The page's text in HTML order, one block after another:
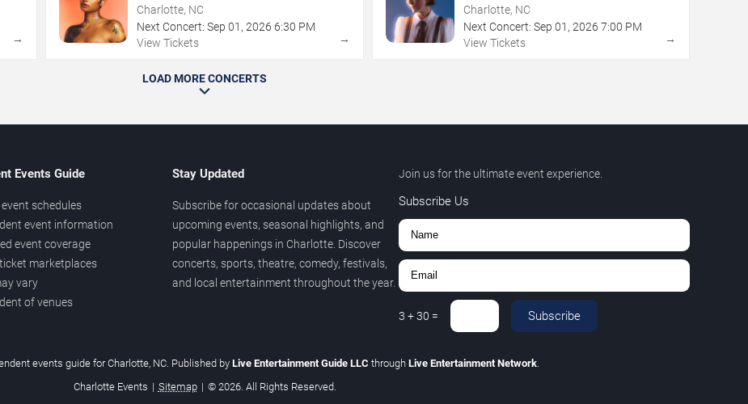
→
Charlotte, NC
Next Concert: Sep 01 ,2026 6:30 PM
View Tickets
→
Charlotte, NC
Next Concert: Sep 01 , 2026 7:00 PM
View Tickets
→
LOAD MORE CONCERTS
Events Guide
schedules
event information
event coverage
marketplaces
vary
of venues
Stay Updated
Subscribe for occasional updates about
upcoming events, seasonal highlights, and
popular happenings in Charlotte. Discover
concerts, sports, theatre, comedy, festivals,
and local entertainment throughout the year.
Join us for the ultimate event experience.
Subscribe Us
3 +30 = Subscribe
events guide for Charlotte, NC. Published by Live Entertainment Guide LLC through Live Entertainment Network
Charlotte Events | Sitemap | © 2026. All Rights Reserved.